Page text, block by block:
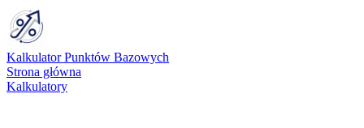
Kalkulator Punktów Bazowych
Strona główna
Kalkulatory